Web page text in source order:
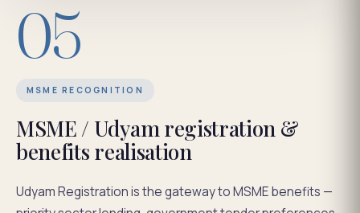
05
MSME RECOGNITION
MSME / Udyam registration &
benefits realisation
Udyam Registration is the gateway to MSME benefits —